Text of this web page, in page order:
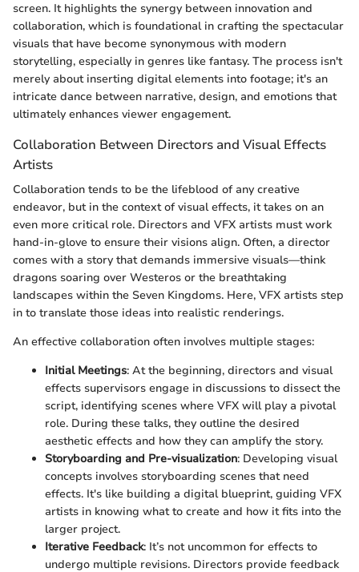
screen. It highlights the synergy between innovation and
collaboration, which is foundational in crafting the spectacular
visuals that have become synonymous with modern
storytelling, especially in genres like fantasy. The process isn't
merely about inserting digital elements into footage; it's an
intricate dance between narrative, design, and emotions that
ultimately enhances viewer engagement.
Collaboration Between Directors and Visual Effects
Artists
Collaboration tends to be the lifeblood of any creative
endeavor, but in the context of visual effects, it takes on an
even more critical role. Directors and VFX artists must work
hand-in-glove to ensure their visions align. Often, a director
comes with a story that demands immersive visuals—think
dragons soaring over Westeros or the breathtaking
landscapes within the Seven Kingdoms. Here, VFX artists step
in to translate those ideas into realistic renderings.
An effective collaboration often involves multiple stages:
Initial Meetings: At the beginning, directors and visual
effects supervisors engage in discussions to dissect the
script, identifying scenes where VFX will play a pivotal
role. During these talks, they outline the desired
aesthetic effects and how they can amplify the story.
Storyboarding and Pre-visualization: Developing visual
concepts involves storyboarding scenes that need
effects. It's like building a digital blueprint, guiding VFX
artists in knowing what to create and how it fits into the
larger project.
Iterative Feedback: It’s not uncommon for effects to
undergo multiple revisions. Directors provide feedback